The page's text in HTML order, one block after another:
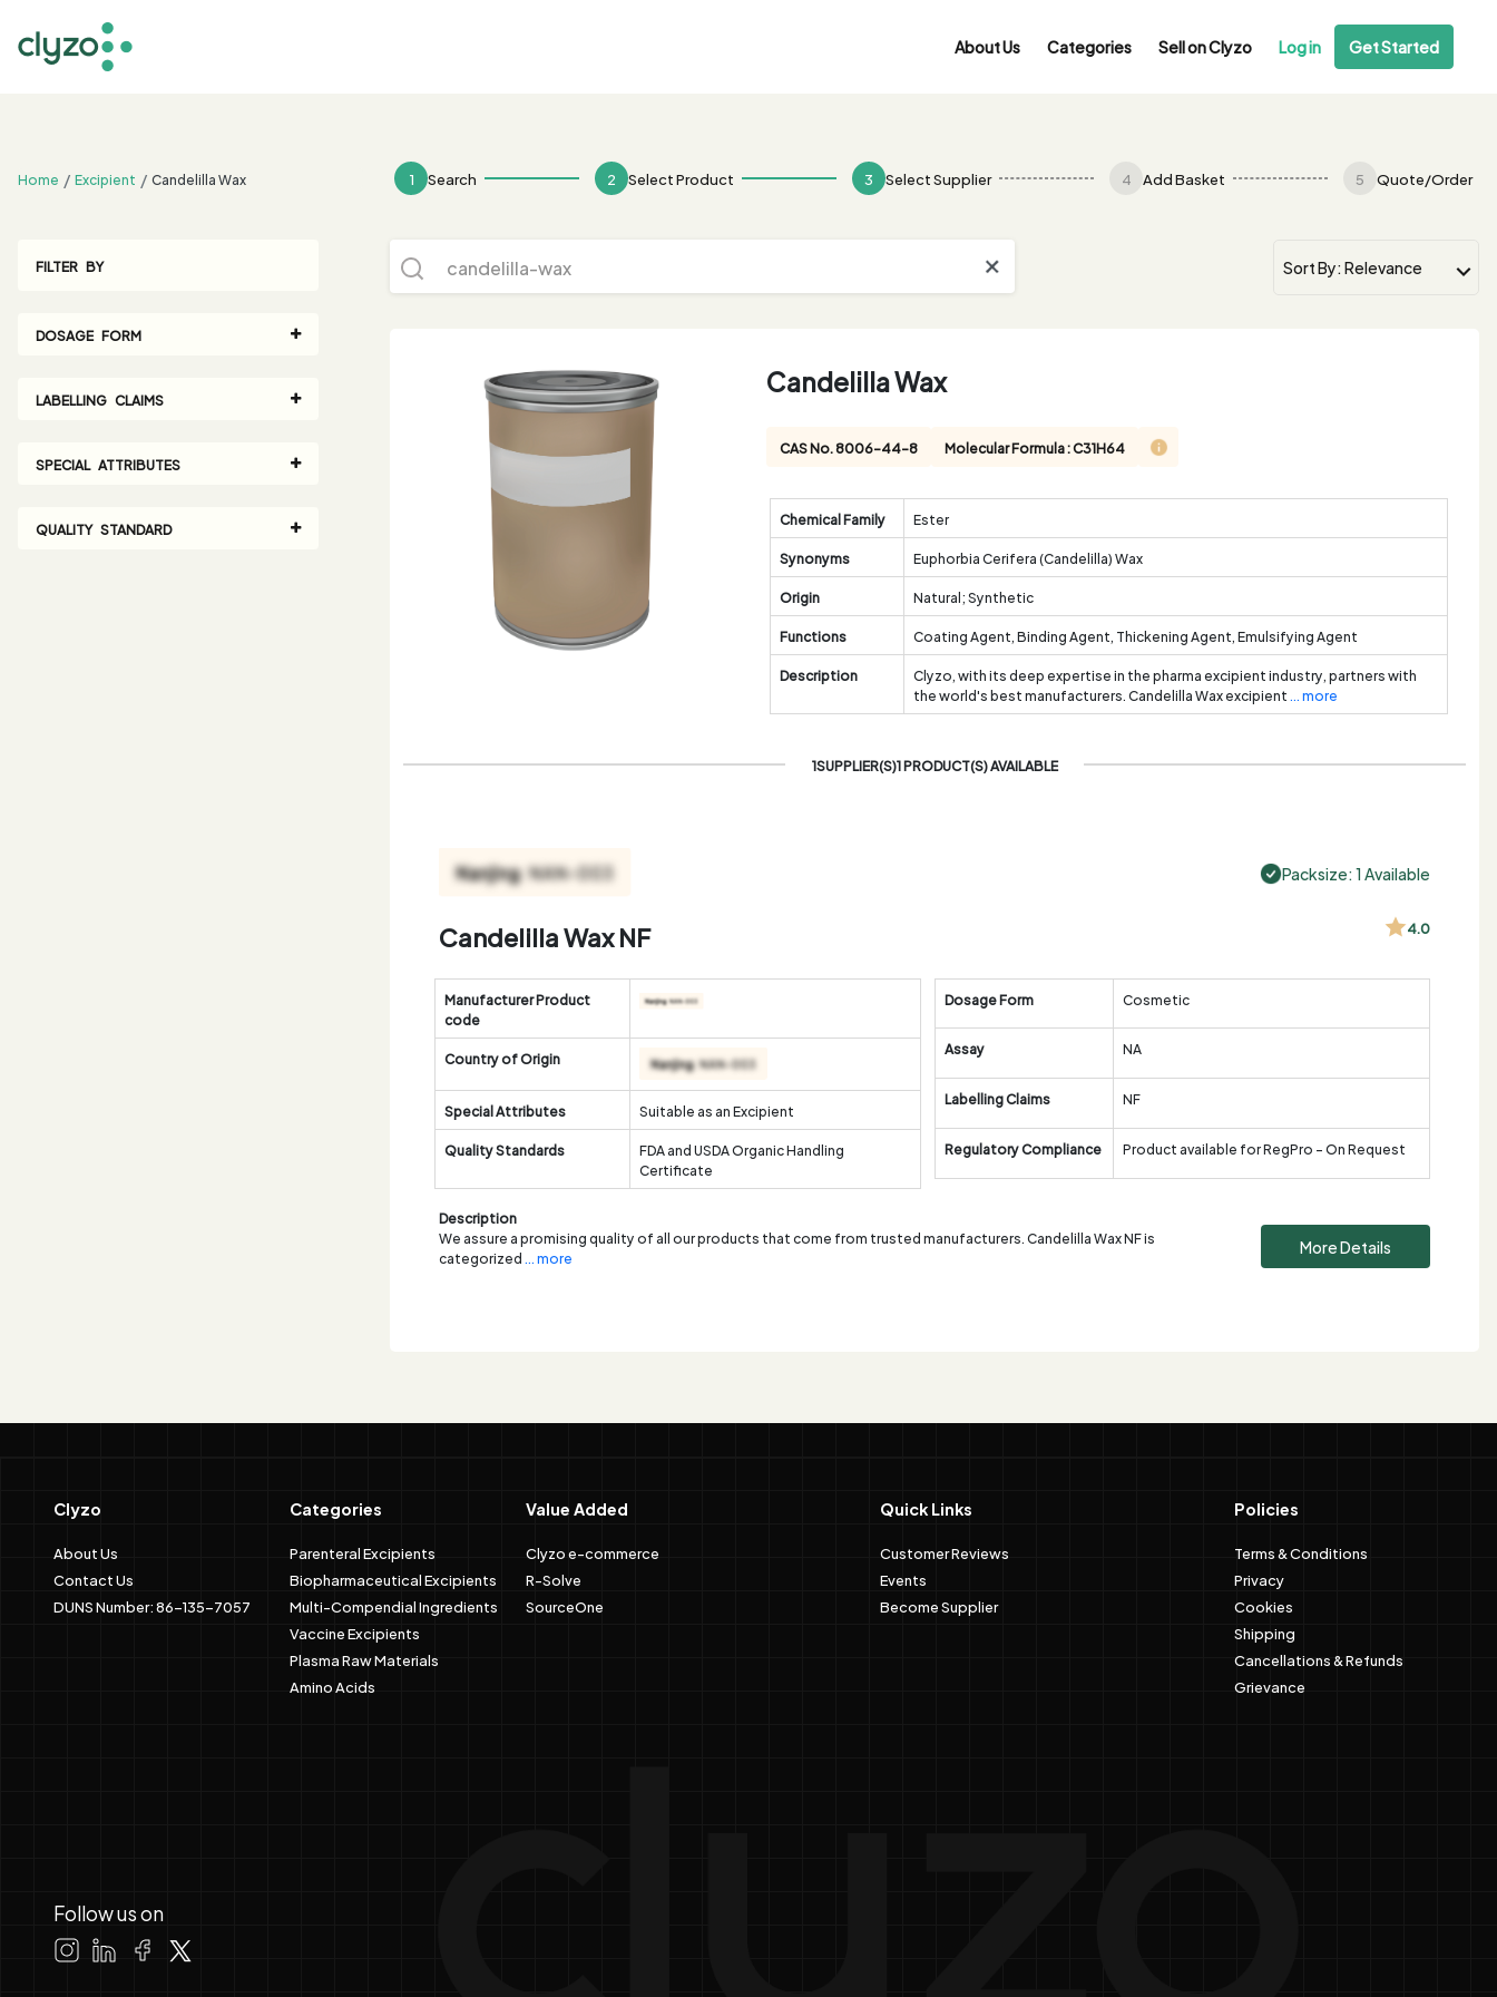
About Us Categories Sell on Clyzo Log in Get Started
Home Excipient Candelilla Wax 1 Search 2 Select Product 3 Select Supplier 4 Add Basket 5 Quote/Order
FILTER BY
DOSAGE FORM
LABELLING CLAIMS
SPECIAL ATTRIBUTES
QUALITY STANDARD
Candelilla Wax
CAS No. 8006-44-8 Molecular Formula : C31H64
Chemical Family
Ester
Synonyms
Euphorbia Cerifera (Candelilla) Wax
Origin
Natural; Synthetic
Functions
Coating Agent, Binding Agent, Thickening Agent, Emulsifying Agent
Description
Clyzo, with its deep expertise in the pharma excipient industry, partners with
the world's best manufacturers. Candelilla Wax excipient... more
1SUPPLIER(S)1 PRODUCT(S) AVAILABLE
Packsize: 1 Available
Candelilla Wax NF 4.0
Manufacturer Product
code
Country of Origin
Special Attributes
Suitable as an Excipient
Quality Standards
FDA and USDA Organic Handling
Certificate
Dosage Form Cosmetic
Assay NA
Labelling Claims NF
Regulatory Compliance Product available for RegPro - On Request
Description
We assure a promising quality of all our products that come from trusted manufacturers. Candelilla Wax NF is
categorized... more More Details
Clyzo
About Us
Contact Us
DUNS Number: 86-135-7057
Categories
Parenteral Excipients
Biopharmaceutical Excipients
Multi-Compendial Ingredients
Vaccine Excipients
Plasma Raw Materials
Amino Acids
Value Added
Clyzo e-commerce
R-Solve
SourceOne
Quick Links
Customer Reviews
Events
Become Supplier
Policies
Terms & Conditions
Privacy
Cookies
Shipping
Cancellations & Refunds
Grievance
Follow us on